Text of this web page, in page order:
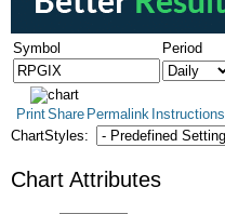
Symbol Period
PrintShare Permalink Instructions
ChartStyles:
Chart Attributes